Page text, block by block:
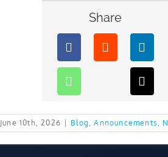
Share
June 10th, 2026 Blog,Announcements ,